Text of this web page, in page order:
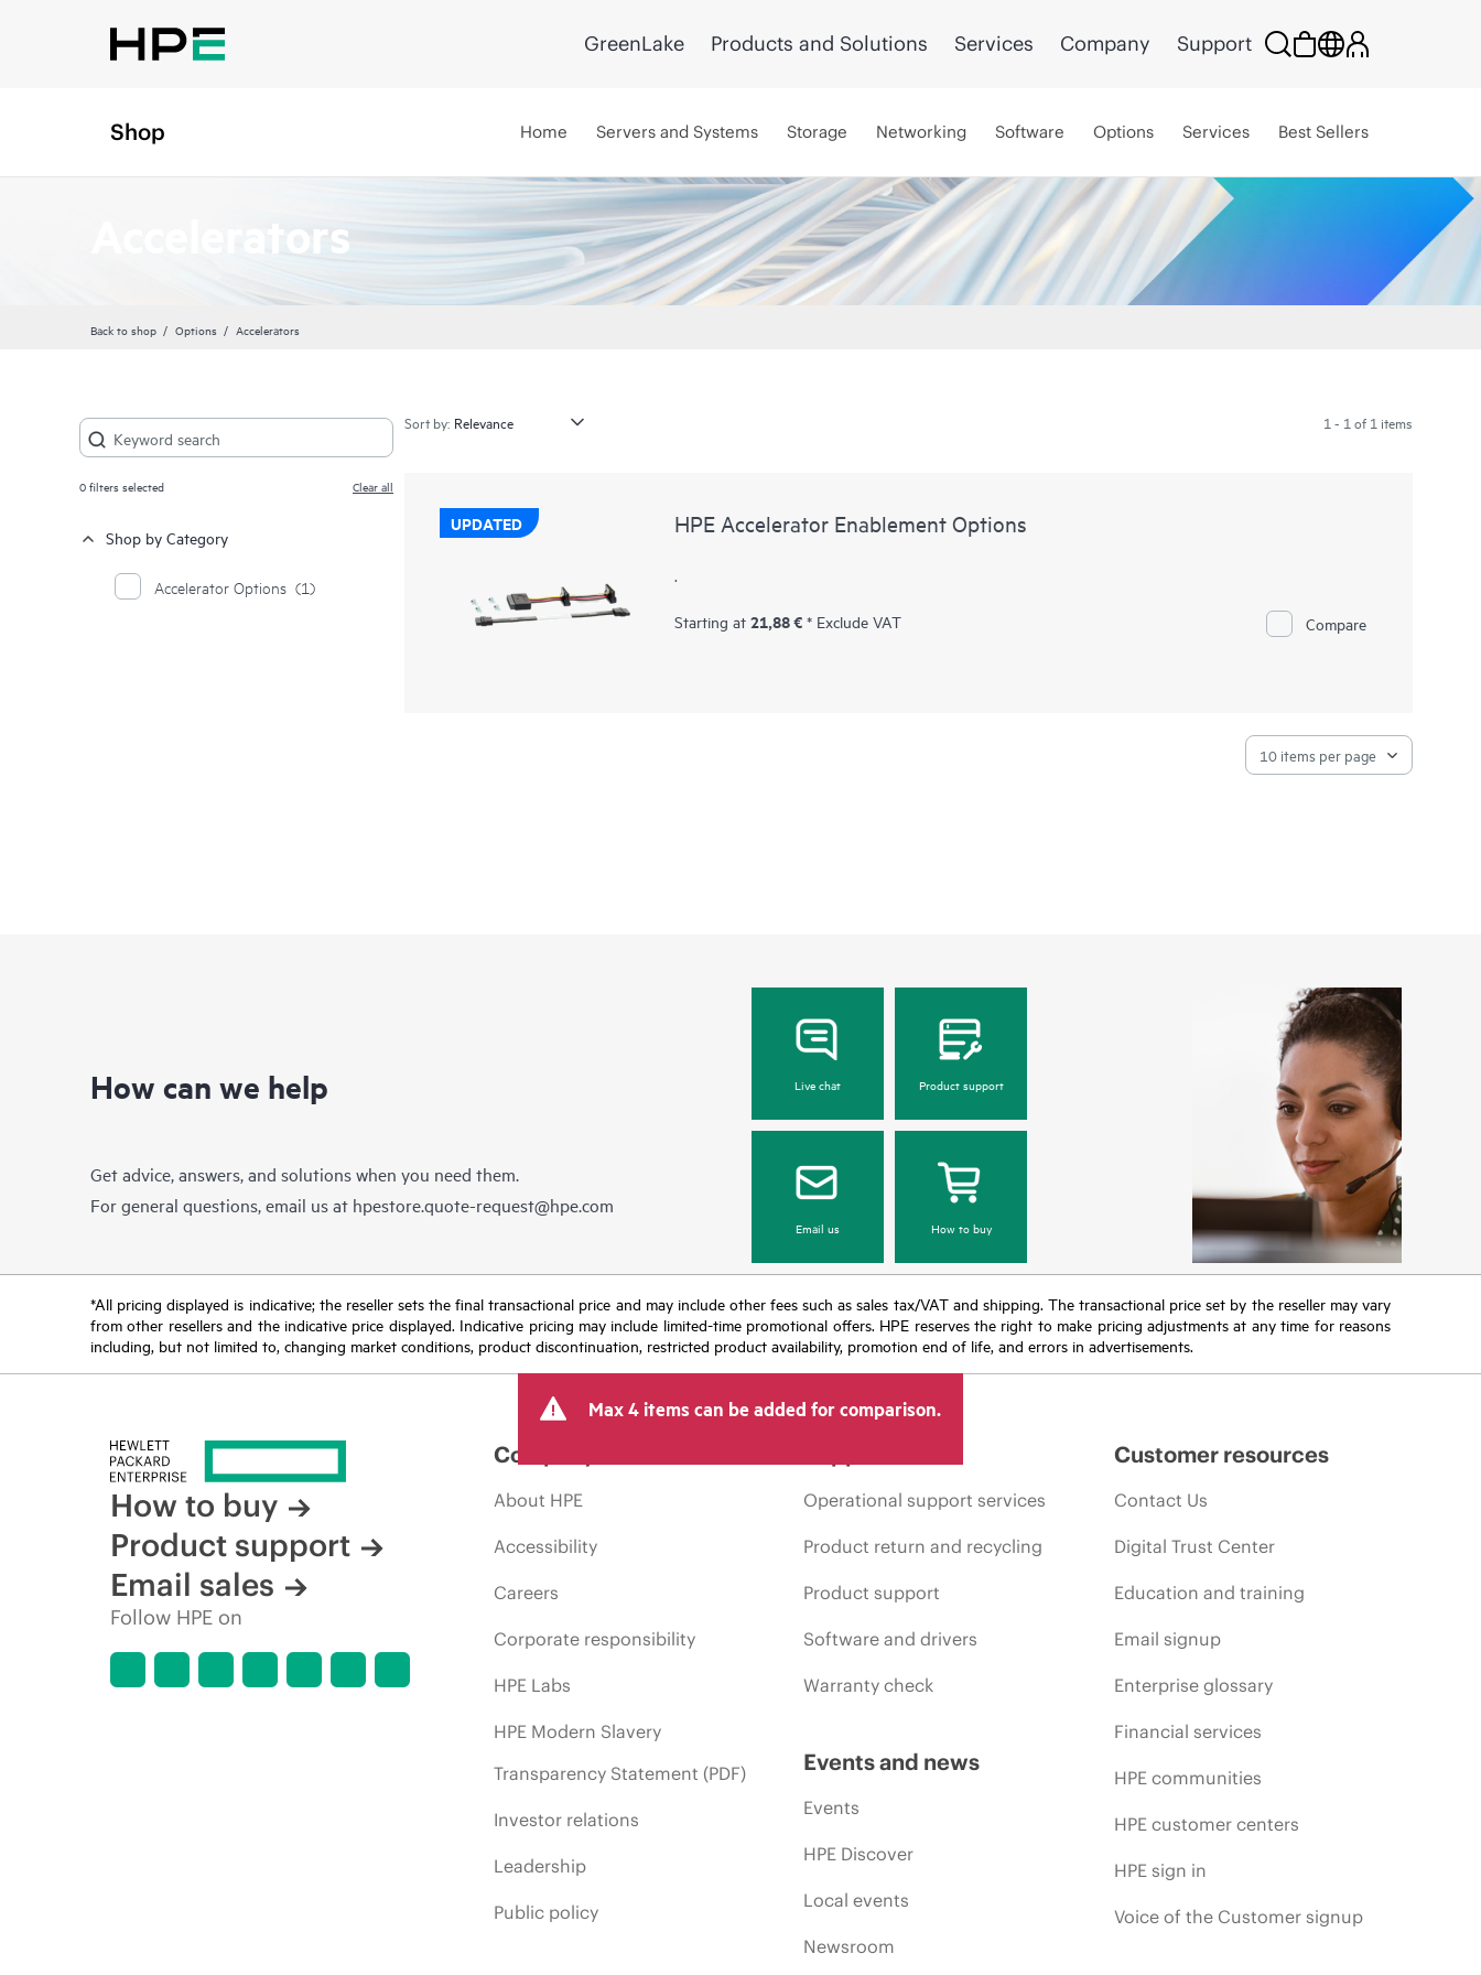
GreenLake Products and Solutions Services Company Support
Shop Home Servers and Systems Storage Networking Software Options Services Best Sellers
Accelerators
Back to shop Options Accelerators
0filters selected Clear all
Shop by Category
Accelerator Options (1)
Sort by: 1 - 1 of 1 items
UPDATED HPE Accelerator Enablement Options
.
Starting at 21,88 € * Exclude VAT Compare
How can we help
Get advice, answers, and solutions when you need them.
For general questions, email us at hpestore.quote-request@hpe.com
Live chat Product support
Email us How to buy
*All pricing displayed is indicative; the reseller sets the final transactional price and may include other fees such as sales tax/VAT and shipping. The transactional price set by the reseller may vary
from other resellers and the indicative price displayed. Indicative pricing may include limited-time promotional offers. HPE reserves the right to make pricing adjustments at any time for reasons
including, but not limited to, changing market conditions, product discontinuation, restricted product availability, promotion end of life, and errors in advertisements.
Max 4 items can be added for comparison.
How to buy
Product support
Email sales
Follow HPE on
Company
About HPE
Accessibility
Careers
Corporate responsibility
HPE Labs
HPE Modern Slavery
Transparency Statement (PDF)
Investor relations
Leadership
Public policy
Operational support services
Product return and recycling
Product support
Software and drivers
Warranty check
Events and news
Events
HPE Discover
Local events
Newsroom
Customer resources
Contact Us
Digital Trust Center
Education and training
Email signup
Enterprise glossary
Financial services
HPE communities
HPE customer centers
HPE sign in
Voice of the Customer signup